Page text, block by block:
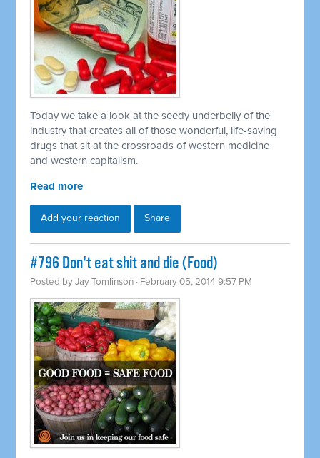
Today we take a look at the seedy underbelly of the
industry that creates all of those wonderful, life-saving
drugs that sit at the crossroads of western medicine
and western capitalism.
Read more
Add your reaction Share
#796 Don't eat shit and die (Food)
Posted byJay Tomlinson · February 05, 2014 9:57 PM